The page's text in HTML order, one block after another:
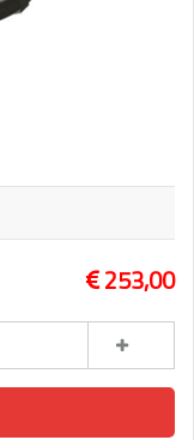
253,00